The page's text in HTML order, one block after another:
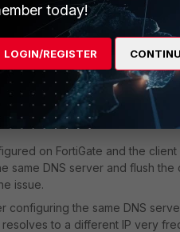
on FortiGate and the
same DNS server and flush
issue.
configuring the same DNS
resolves to a different IP very
today!
LOGIN/REGISTER